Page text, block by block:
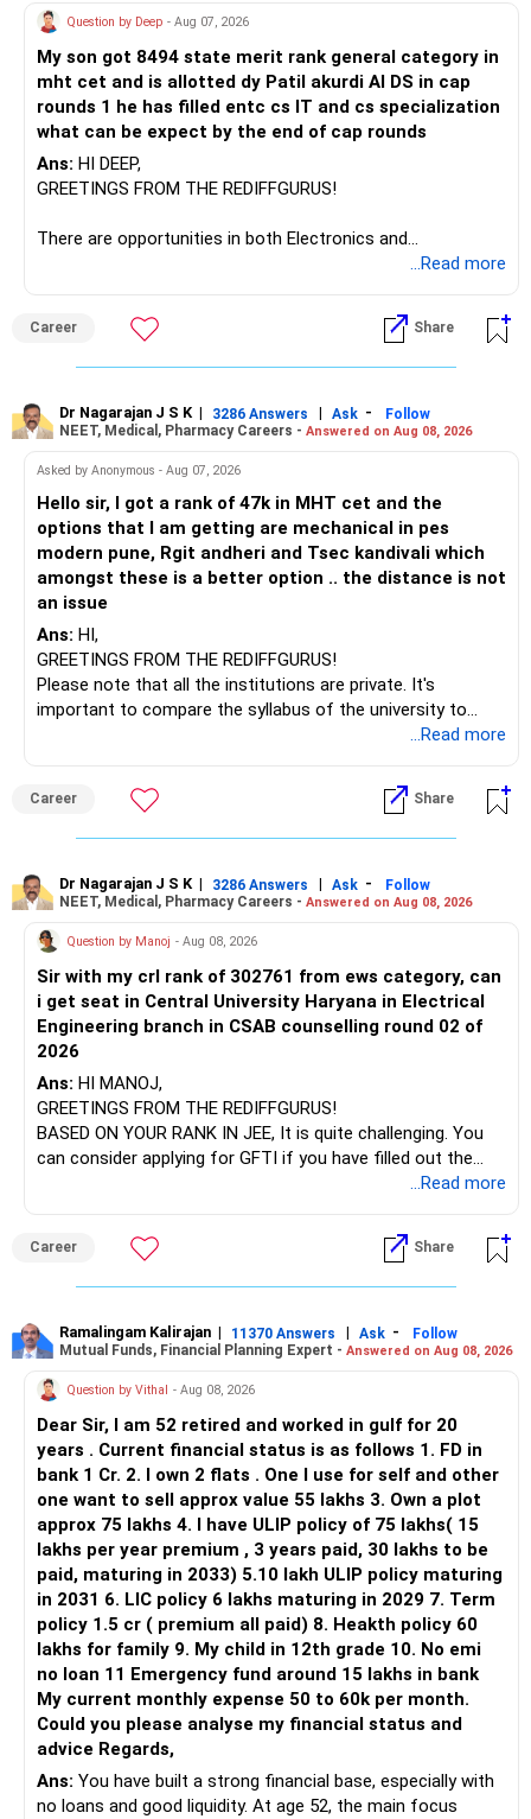
Question by Deep - Aug 07, 2026
My son got 8494 state merit rank general category in
mht cet and is allotted dy Patil akurdi AI DS in cap
rounds 1 he has filled entc cs IT and cs specialization
what can be expect by the end of cap rounds
Ans: HI DEEP,
GREETINGS FROM THE REDIFFGURUS!
There are opportunities in both Electronics and
Telecommunications (EnTC) and Information Technology
than IT. The choice is yours. Given that the field is
constantly evolving, you must be ready to accept various
challenges after graduation. Additionally, consider pursuing
to enhance your job prospects.
BEST WISHES.
...Read more
Career Share
Dr Nagarajan J S K | 3286 Answers | Ask -
Follow
NEET, Medical, Pharmacy Careers - Answered on Aug 08, 2026
Asked by Anonymous - Aug 07, 2026
Hello sir, I got a rank of 47k in MHT cet and the
options that I am getting are mechanical in pes
modern pune, Rgit andheri and Tsec kandivali which
amongst these is a better option .. the distance is not
an issue
Ans: HI,
GREETINGS FROM THE REDIFFGURUS!
Please note that all the institutions are private. It's
important to compare the syllabus of the university to
which the institution is affiliated. Typically, the university's
institution's name. Start by reviewing the syllabus, then look
at the faculty (especially the turnover rate) and the
infrastructure, like the mechanical labs, which are crucial.
After the second year of your course, consider taking an
AIML course to boost your job employability.
BEST WISHES.
...Read more
Career Share
Dr Nagarajan J S K | 3286 Answers | Ask -
Follow
NEET, Medical, Pharmacy Careers - Answered on Aug 08, 2026
Question by Manoj - Aug 08, 2026
Sir with my crl rank of 302761 from ews category, can
i get seat in Central University Haryana in Electrical
Engineering branch in CSAB counselling round 02 of
2026
Ans: HI MANOJ,
GREETINGS FROM THE REDIFFGURUS!
BASED ON YOUR RANK IN JEE, It is quite challenging. You
can consider applying for GFTI if you have filled out the
ALL THE BEST.
...Read more
Career Share
Ramalingam Kalirajan | 11370 Answers | Ask -
Follow
Mutual Funds, Financial Planning Expert - Answered on Aug 08, 2026
Question by Vithal - Aug 08, 2026
Dear Sir, I am 52 retired and worked in gulf for 20
years . Current financial status is as follows 1. FD in
bank 1 Cr. 2. I own 2 flats . One I use for self and other
one want to sell approx value 55 lakhs 3. Own a plot
approx 75 lakhs 4. I have ULIP policy of 75 lakhs( 15
lakhs per year premium , 3 years paid, 30 lakhs to be
paid, maturing in 2033) 5.10 lakh ULIP policy maturing
in 2031 6. LIC policy 6 lakhs maturing in 2029 7. Term
policy 1.5 cr ( premium all paid) 8. Heakth policy 60
lakhs for family 9. My child in 12th grade 10. No emi
no loan 11 Emergency fund around 15 lakhs in bank
My current monthly expense 50 to 60k per month.
Could you please analyse my financial status and
advice Regards,
Ans: You have built a strong financial base, especially with
no loans and good liquidity. At age 52, the main focus